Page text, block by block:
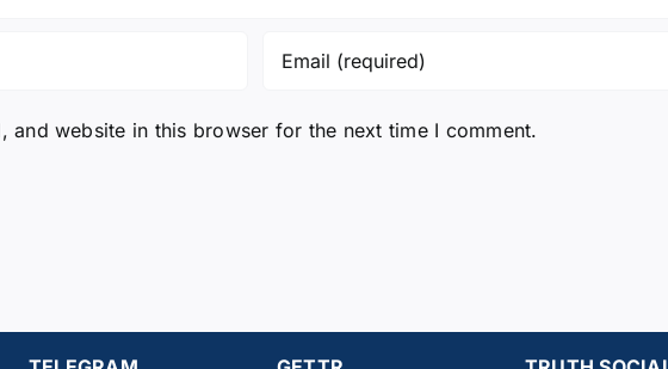
and website in this browser for the next time I comment.